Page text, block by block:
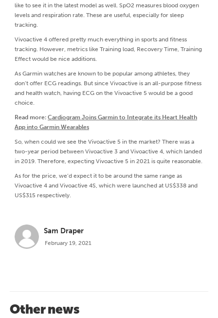
like to see it in the latest model as well. SpO2 measures blood oxygen
levels and respiration rate. These are useful, especially for sleep
tracking.
Vivoactive 4 offered pretty much everything in sports and fitness
tracking. However, metrics like Training load, Recovery Time, Training
Effect would be nice additions.
As Garmin watches are known to be popular among athletes, they
don’t offer ECG readings. But since Vivoactive is an all-purpose fitness
and health watch, having ECG on the Vivoactive 5 would be a good
choice.
Read more: Cardiogram Joins Garmin to Integrate its Heart Health
App into Garmin Wearables
So, when could we see the Vivoactive 5 in the market? There was a
two-year period between Vivoactive 3 and Vivoactive 4, which landed
in 2019. Therefore, expecting Vivoactive 5 in 2021 is quite reasonable.
As for the price, we’d expect it to be around the same range as
Vivoactive 4 and Vivoactive 4S, which were launched at US$338 and
US$315 respectively.
Sam Draper
February 19, 2021
Other news